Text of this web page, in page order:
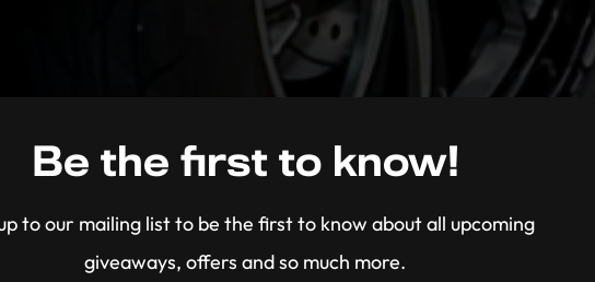
Be the first to know!
to our mailing list to be the first to know about all upcoming
giveaways, offers and so much more.